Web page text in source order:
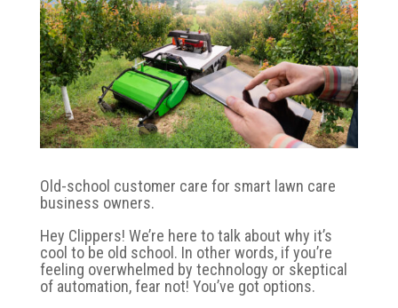
Old-school customer care for smart lawn care
business owners.
Hey Clippers! We’re here to talk about why it’s
cool to be old school. In other words, if you’re
feeling overwhelmed by technology or skeptical
of automation, fear not! You’ve got options.